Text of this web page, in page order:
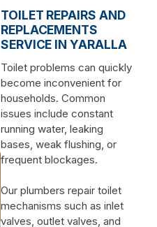
TOILET REPAIRS AND
REPLACEMENTS
SERVICE IN YARALLA
Toilet problems can quickly
become inconvenient for
households. Common
issues include constant
running water, leaking
bases, weak flushing, or
frequent blockages.
Our plumbers repair toilet
mechanisms such as inlet
valves, outlet valves, and